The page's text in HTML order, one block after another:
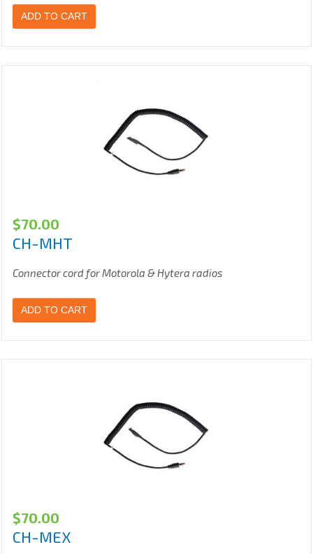
ADD TO CART
$70.00
CH-MHT
Connector cord for Motorola & Hytera radios
ADD TO CART
$70.00
CH-MEX